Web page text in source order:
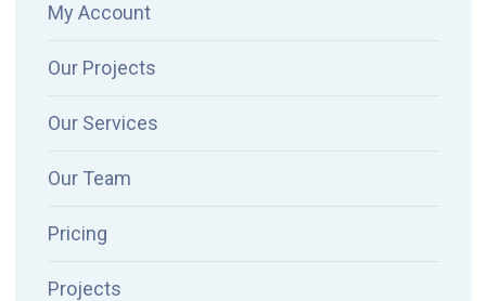
My Account
Our Projects
Our Services
Our Team
Pricing
Projects